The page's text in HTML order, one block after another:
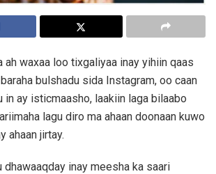
ah waxaa loo tixgaliyaa inay yihiin qaas
bulshadu sida Instagram, oo caan
in ay isticmaasho, laakiin laga bilaabo
lagu diro ma ahaan doonaan kuwo
ahaan jirtay.
dhawaaqday inay meesha ka saari